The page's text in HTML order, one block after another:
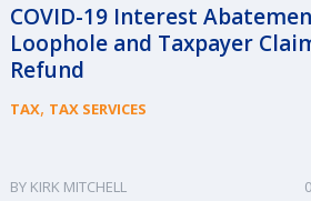
COVID-19 Interest
Loophole and Taxpayer
Refund
TAX, TAX SERVICES
KIRK MITCHELL